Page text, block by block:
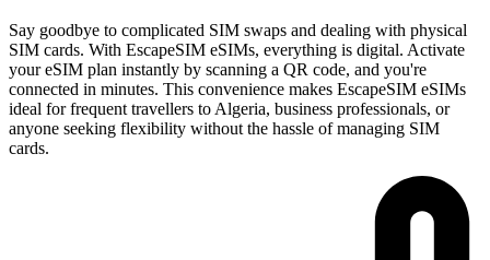
Say goodbye to complicated SIM swaps and dealing with physical
SIM cards. With EscapeSIM eSIMs, everything is digital. Activate
your eSIM plan instantly by scanning a QR code, and you're
connected in minutes. This convenience makes EscapeSIM eSIMs
ideal for frequent travellers to Algeria, business professionals, or
anyone seeking flexibility without the hassle of managing SIM
cards.